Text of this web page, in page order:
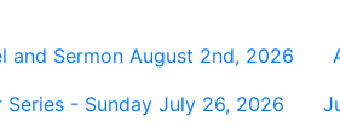
and Sermon August 2nd, 2026
Series - Sunday July 26, 2026